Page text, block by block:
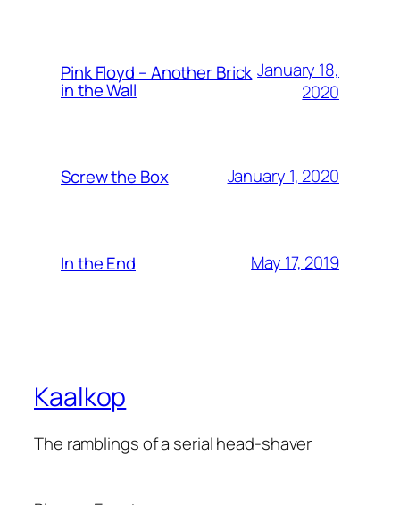
Pink Floyd – Another Brick
in the Wall
January 18,
2020
Screw the Box January 1, 2020
In the End May 17, 2019
Kaalkop
The ramblings of a serial head-shaver